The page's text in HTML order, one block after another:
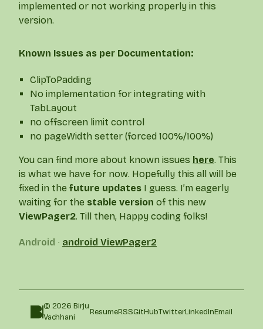
implemented or not working properly in this
version.
Known Issues as per Documentation:
ClipToPadding
No implementation for integrating with
TabLayout
no offscreen limit control
no pageWidth setter (forced 100%/100%)
You can find more about known issues here. This
is what we have for now. Hopefully this all will be
fixed in the future updates I guess. I’m eagerly
waiting for the stable version of this new
ViewPager2. Till then, Happy coding folks!
Android ∙ android ViewPager2
© 2026 Birju
Vachhani
ResumeRSSGitHubTwitterLinkedInEmail